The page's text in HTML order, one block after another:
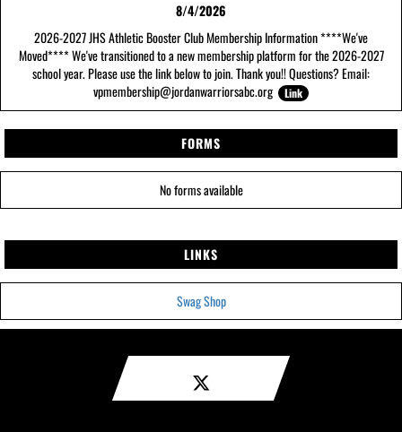
8/4/2026
2026-2027 JHS Athletic Booster Club Membership Information ****We've
Moved**** We've transitioned to a new membership platform for the 2026-2027
school year. Please use the link below to join. Thank you!! Questions? Email:
vpmembership@jordanwarriorsabc.org
Link
FORMS
No forms available
LINKS
Swag Shop